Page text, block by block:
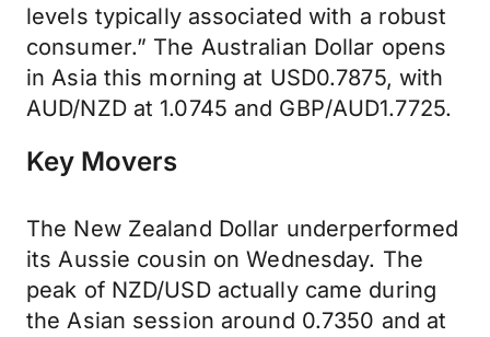
levels typically associated with a robust
consumer.” The Australian Dollar opens
in Asia this morning at USD0.7875, with
AUD/NZD at 1.0745 and GBP/AUD1.7725.
Key Movers
The New Zealand Dollar underperformed
its Aussie cousin on Wednesday. The
peak of NZD/USD actually came during
the Asian session around 0.7350 and at